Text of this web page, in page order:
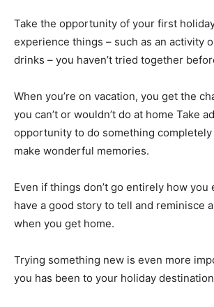
Take the opportunity of your first
experience things – such as an activity
drinks – you haven’t tried together
When you’re on vacation, you get the
you can’t or wouldn’t do at home Take
opportunity to do something
make wonderful memories.
Even if things don’t go entirely how you
have a good story to tell and reminisce
when you get home.
Trying something new is even more
you has been to your holiday